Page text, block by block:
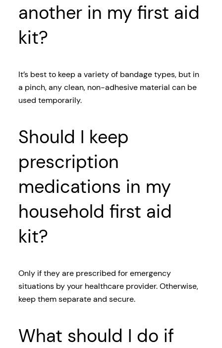
another in my first aid
kit?
It’s best to keep a variety of bandage types, but in
a pinch, any clean, non-adhesive material can be
used temporarily.
Should I keep
prescription
medications in my
household first aid
kit?
Only if they are prescribed for emergency
situations by your healthcare provider. Otherwise,
keep them separate and secure.
What should I do if